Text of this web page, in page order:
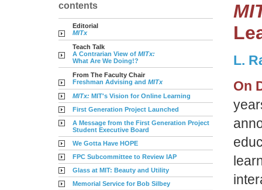
contents
Editorial
MITx
Teach Talk
A Contrarian View of MITx:
What Are We Doing!?
From The Faculty Chair
Freshman Advising and MITx
MITx: MIT's Vision for Online Learning
First Generation Project Launched
A Message from the First Generation Project
Student Executive Board
We Gotta Have HOPE
FPC Subcommittee to Review IAP
Glass at MIT: Beauty and Utility
Memorial Service for Bob Silbey
L.
On